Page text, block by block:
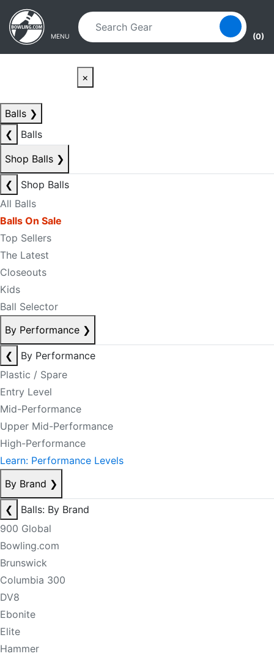
Skip to main content
Skip to navigation
MENU (0)
×
Balls ❯
❮
Balls
Shop Balls ❯
❮
Shop Balls
All Balls
Balls On Sale
Top Sellers
The Latest
Closeouts
Kids
Ball Selector
By Performance ❯
❮
By Performance
Plastic / Spare
Entry Level
Mid-Performance
Upper Mid-Performance
High-Performance
Learn: Performance Levels
By Brand ❯
❮
Balls: By Brand
900 Global
Bowling.com
Brunswick
Columbia 300
DV8
Ebonite
Elite
Hammer